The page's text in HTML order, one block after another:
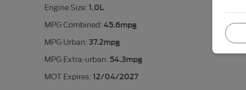
Engine Size:1.0L
MPG Combined:45.6mpg
MPG Urban:37.2mpg
MPG Extra-urban: 54.3mpg
MOT Expires:12/04/2027